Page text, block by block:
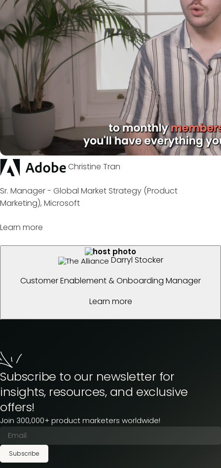
Christine Tran
Sr. Manager - Global Market Strategy (Product
Marketing), Microsoft
Learn more
Darryl Stocker
Customer Enablement & Onboarding Manager
Learn more
Subscribe to our newsletter for
insights, resources, and exclusive
offers!
Join 300,000+ product marketers worldwide!
Subscribe